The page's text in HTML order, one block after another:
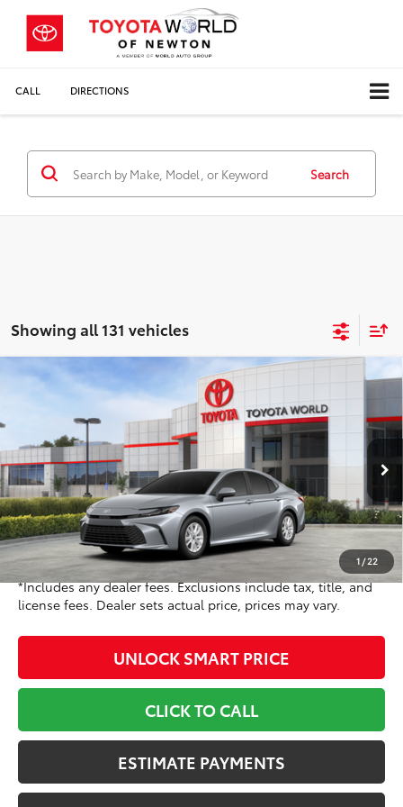
CALL DIRECTIONS
Search
Showing all 131 vehicles
1 /22
2026Toyota CamryLE
Toyota World of Newton
VIN:4T1DAACK6TU778779Stock: TU778779 Model:2559
In Stock Ext.:Celestial Silver Metallic Int.: Black Fabric
$32,013
TOYOTA NEWTON PRICE:
Less
TSRP62
$31,214
Doc Fee
+$799
Toyota Newton Price68 $32,013
*Includes any dealer fees. Exclusions include tax, title, and
license fees. Dealer sets actual price, prices may vary.
UNLOCK SMART PRICE
CLICK TO CALL
ESTIMATE PAYMENTS
Compare Vehicle